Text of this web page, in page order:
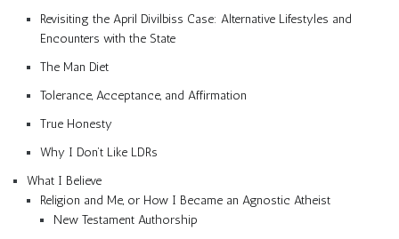
Revisiting the April Divilbiss Case: Alternative Lifestyles and
Encounters with the State
The Man Diet
Tolerance, Acceptance, and Affirmation
True Honesty
Why I Don’t Like LDRs
What I Believe
Religion and Me, or How I Became an Agnostic Atheist
New Testament Authorship